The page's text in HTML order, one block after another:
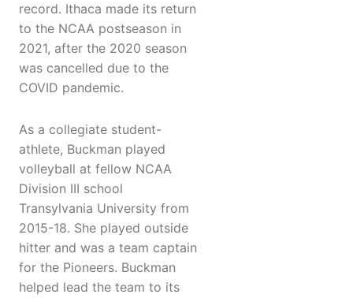
record. Ithaca made its return
to the NCAA postseason in
2021, after the 2020 season
was cancelled due to the
COVID pandemic.
As a collegiate student-
athlete, Buckman played
volleyball at fellow NCAA
Division III school
Transylvania University from
2015-18. She played outside
hitter and was a team captain
for the Pioneers. Buckman
helped lead the team to its